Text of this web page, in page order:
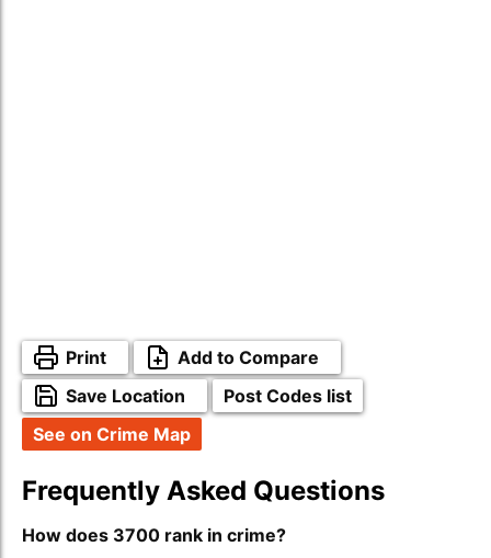
Print
Add to Compare
Save Location
Post Codes list
See on Crime Map
Frequently Asked Questions
How does 3700 rank in crime?